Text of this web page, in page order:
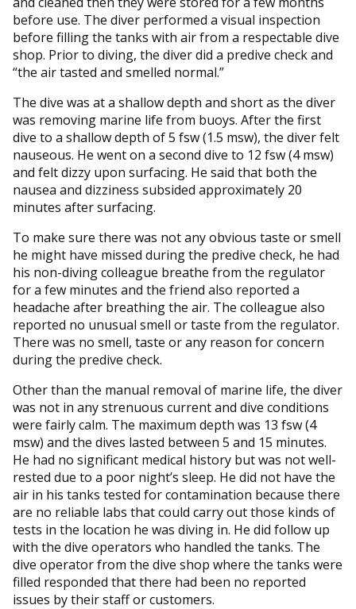
before use. The diver performed a visual inspection
before filling the tanks with air from a respectable dive
shop. Prior to diving, the diver did a predive check and
“the air tasted and smelled normal.”
The dive was at a shallow depth and short as the diver
was removing marine life from buoys. After the first
dive to a shallow depth of 5 fsw (1.5 msw), the diver felt
nauseous. He went on a second dive to 12 fsw (4 msw)
and felt dizzy upon surfacing. He said that both the
nausea and dizziness subsided approximately 20
minutes after surfacing.
To make sure there was not any obvious taste or smell
he might have missed during the predive check, he had
his non-diving colleague breathe from the regulator
for a few minutes and the friend also reported a
headache after breathing the air. The colleague also
reported no unusual smell or taste from the regulator.
There was no smell, taste or any reason for concern
during the predive check.
Other than the manual removal of marine life, the diver
was not in any strenuous current and dive conditions
were fairly calm. The maximum depth was 13 fsw (4
msw) and the dives lasted between 5 and 15 minutes.
He had no significant medical history but was not well-
rested due to a poor night’s sleep. He did not have the
air in his tanks tested for contamination because there
are no reliable labs that could carry out those kinds of
tests in the location he was diving in. He did follow up
with the dive operators who handled the tanks. The
dive operator from the dive shop where the tanks were
filled responded that there had been no reported
issues by their staff or customers.